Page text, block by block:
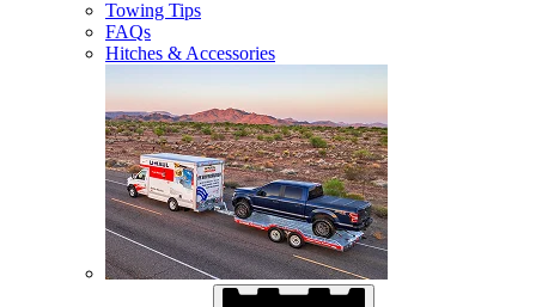
Towing Tips
FAQs
Hitches & Accessories